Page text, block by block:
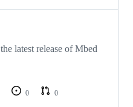
latest release of Mbed
0
0